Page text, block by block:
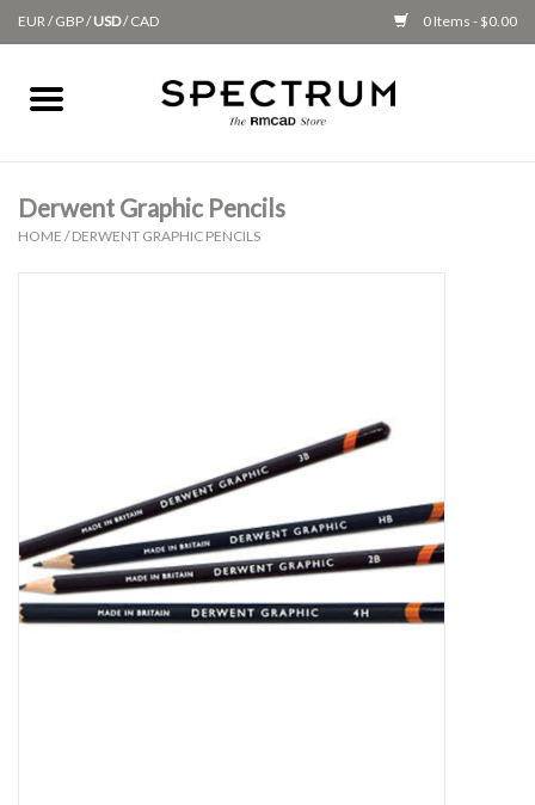
EUR/GBP/USD/CAD 0 Items - $0.00
Home
Clearance
Derwent Graphic Pencils
HOME /DERWENT GRAPHIC PENCILS